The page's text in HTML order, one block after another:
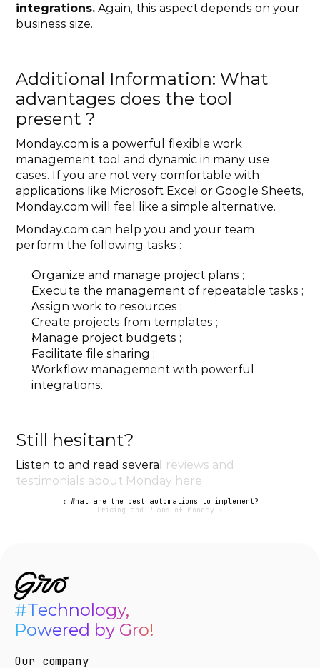
integrations. Again, this aspect depends on your
business size.
Additional Information: What
advantages does the tool
present ?
‍Monday.com is a powerful flexible work
management tool and dynamic in many use
cases. If you are not very comfortable with
applications like Microsoft Excel or Google Sheets,
Monday.com will feel like a simple alternative.
Monday.com can help you and your team
perform the following tasks :
Organize and manage project plans ;
Execute the management of repeatable tasks ;
Assign work to resources ;
Create projects from templates ;
Manage project budgets ;
Facilitate file sharing ;
Workflow management with powerful
integrations.
Still hesitant?
Listen to and read several reviews and
testimonials about Monday here
‹ What are the best automations to implement?
Pricing and Plans of Monday ›
#Technology,
Powered by Gro!
Our company